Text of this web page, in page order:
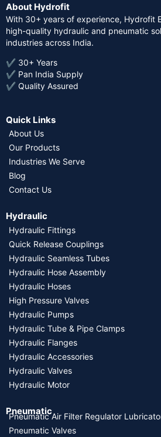
About Hydrofit
With 30+ years of experience, Hydrofit
high-quality hydraulic and pneumatic
industries across India.
✔ 30+ Years
✔ Pan India Supply
✔ Quality Assured
Quick Links
About Us
Our Products
Industries We Serve
Blog
Contact Us
Hydraulic
Hydraulic Fittings
Quick Release Couplings
Hydraulic Seamless Tubes
Hydraulic Hose Assembly
Hydraulic Hoses
High Pressure Valves
Hydraulic Pumps
Hydraulic Tube & Pipe Clamps
Hydraulic Flanges
Hydraulic Accessories
Hydraulic Valves
Hydraulic Motor
Pneumatic
Pneumatic Air Filter Regulator
Pneumatic Valves